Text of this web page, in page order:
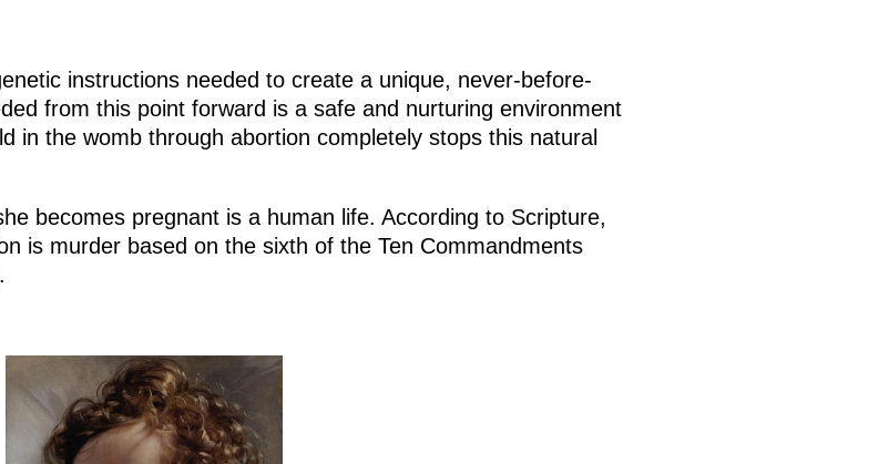
instructions needed to create a unique, never-before-
from this point forward is a safe and nurturing environment
in the womb through abortion completely stops this natural
becomes pregnant is a human life. According to Scripture,
is murder based on the sixth of the Ten Commandments